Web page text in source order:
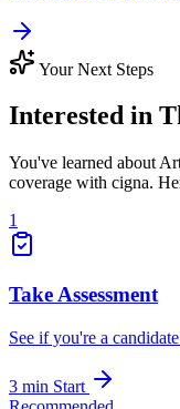
Your Next Steps
Interested in
You've learned about
coverage with cigna.
1
Take Assessment
See if you're a
3 min Start